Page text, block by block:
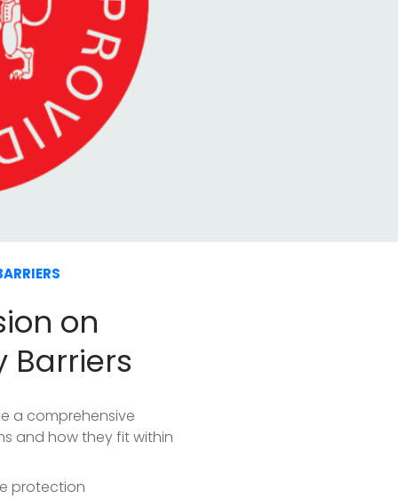
on
Barriers
a comprehensive
and how they fit within
protection